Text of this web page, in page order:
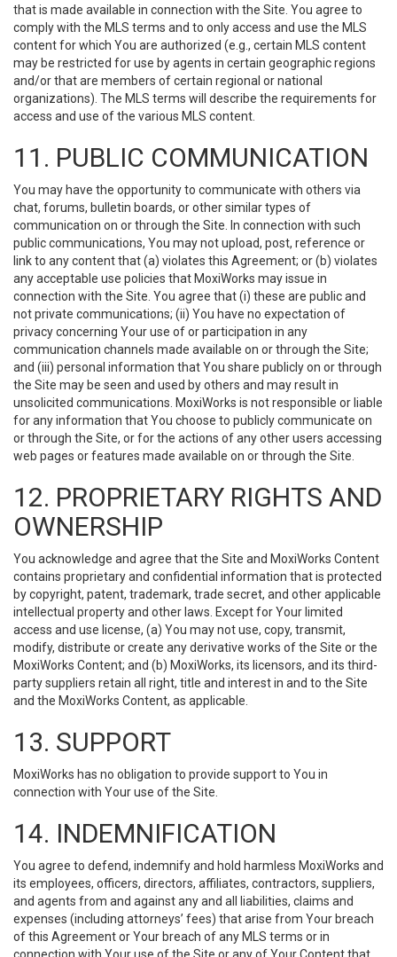
that is made available in connection with the Site. You agree to
comply with the MLS terms and to only access and use the MLS
content for which You are authorized (e.g., certain MLS content
may be restricted for use by agents in certain geographic regions
and/or that are members of certain regional or national
organizations). The MLS terms will describe the requirements for
access and use of the various MLS content.
11. PUBLIC COMMUNICATION
You may have the opportunity to communicate with others via
chat, forums, bulletin boards, or other similar types of
communication on or through the Site. In connection with such
public communications, You may not upload, post, reference or
link to any content that (a) violates this Agreement; or (b) violates
any acceptable use policies that MoxiWorks may issue in
connection with the Site. You agree that (i) these are public and
not private communications; (ii) You have no expectation of
privacy concerning Your use of or participation in any
communication channels made available on or through the Site;
and (iii) personal information that You share publicly on or through
the Site may be seen and used by others and may result in
unsolicited communications. MoxiWorks is not responsible or liable
for any information that You choose to publicly communicate on
or through the Site, or for the actions of any other users accessing
web pages or features made available on or through the Site.
12. PROPRIETARY RIGHTS AND
OWNERSHIP
You acknowledge and agree that the Site and MoxiWorks Content
contains proprietary and confidential information that is protected
by copyright, patent, trademark, trade secret, and other applicable
intellectual property and other laws. Except for Your limited
access and use license, (a) You may not use, copy, transmit,
modify, distribute or create any derivative works of the Site or the
MoxiWorks Content; and (b) MoxiWorks, its licensors, and its third-
party suppliers retain all right, title and interest in and to the Site
and the MoxiWorks Content, as applicable.
13. SUPPORT
MoxiWorks has no obligation to provide support to You in
connection with Your use of the Site.
14. INDEMNIFICATION
You agree to defend, indemnify and hold harmless MoxiWorks and
its employees, officers, directors, affiliates, contractors, suppliers,
and agents from and against any and all liabilities, claims and
expenses (including attorneys’ fees) that arise from Your breach
of this Agreement or Your breach of any MLS terms or in